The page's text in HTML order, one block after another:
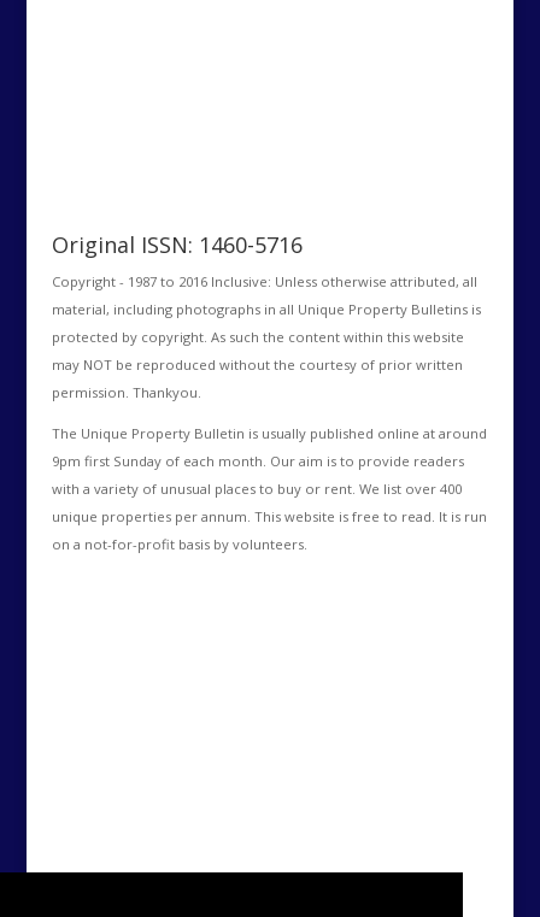
Original ISSN: 1460-5716
Copyright - 1987 to 2016 Inclusive: Unless otherwise attributed, all
material, including photographs in all Unique Property Bulletins is
protected by copyright. As such the content within this website
may NOT be reproduced without the courtesy of prior written
permission. Thankyou.
The Unique Property Bulletin is usually published online at around
9pm first Sunday of each month. Our aim is to provide readers
with a variety of unusual places to buy or rent. We list over 400
unique properties per annum. This website is free to read. It is run
on a not-for-profit basis by volunteers.